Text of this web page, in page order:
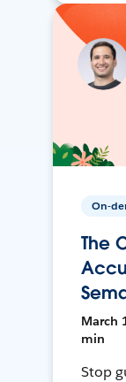
On-
The
March
min
Stop